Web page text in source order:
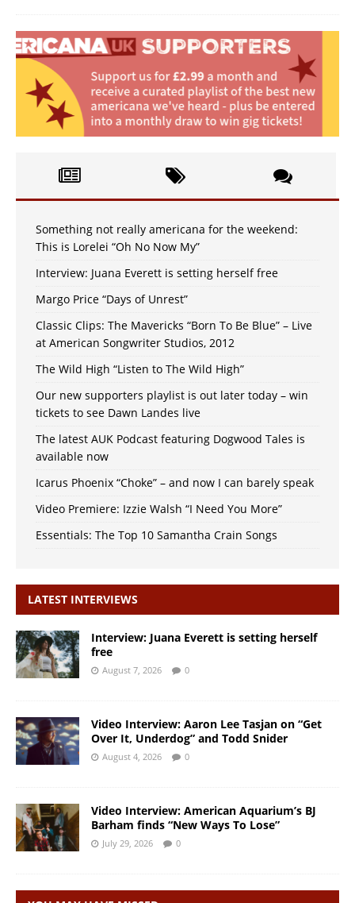
Something not really americana for the weekend:
This is Lorelei “Oh No Now My”
Interview: Juana Everett is setting herself free
Margo Price “Days of Unrest”
Classic Clips: The Mavericks “Born To Be Blue” – Live
at American Songwriter Studios, 2012
The Wild High “Listen to The Wild High”
Our new supporters playlist is out later today – win
tickets to see Dawn Landes live
The latest AUK Podcast featuring Dogwood Tales is
available now
Icarus Phoenix “Choke” – and now I can barely speak
Video Premiere: Izzie Walsh “I Need You More”
Essentials: The Top 10 Samantha Crain Songs
LATEST INTERVIEWS
Interview: Juana Everett is setting herself
free
August 7, 2026 0
Video Interview: Aaron Lee Tasjan on “Get
Over It, Underdog” and Todd Snider
August 4, 2026 0
Video Interview: American Aquarium’s BJ
Barham finds “New Ways To Lose”
July 29, 2026 0